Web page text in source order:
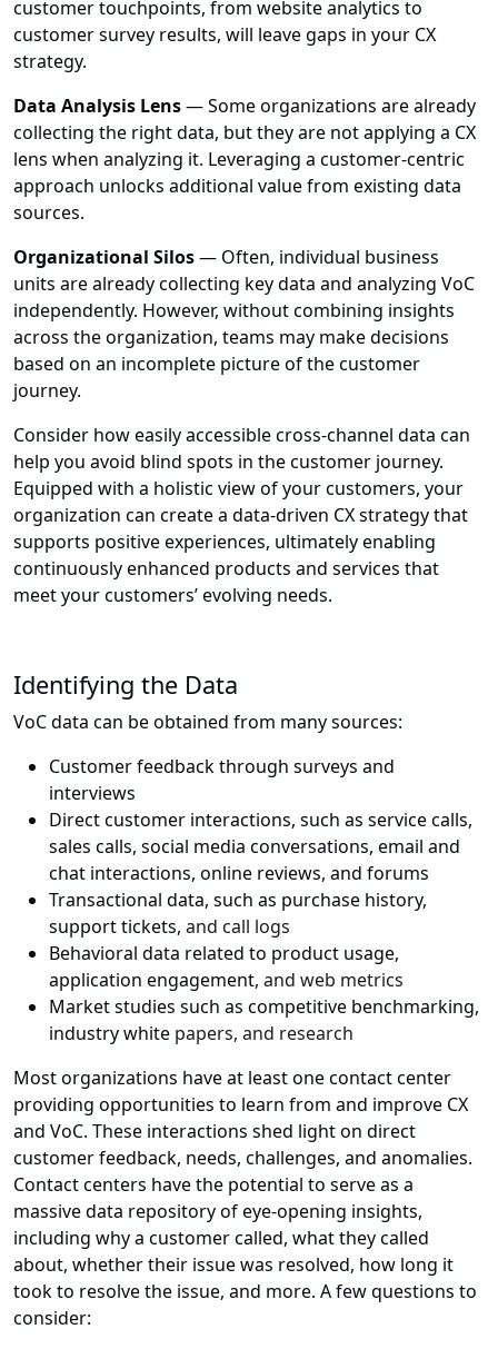
customer touchpoints, from website analytics to
customer survey results, will leave gaps in your CX
strategy.
Data Analysis Lens— Some organizations are already
collecting the right data, but they are not applying a CX
lens when analyzing it. Leveraging a customer-centric
approach unlocks additional value from existing data
sources.
Organizational Silos— Often, individual business
units are already collecting key data and analyzing VoC
independently. However, without combining insights
across the organization, teams may make decisions
based on an incomplete picture of the customer
journey.
Consider how easily accessible cross-channel data can
help you avoid blind spots in the customer journey.
Equipped with a holistic view of your customers, your
organization can create a data-driven CX strategy that
supports positive experiences, ultimately enabling
continuously enhanced products and services that
meet your customers’ evolving needs.
Identifying the Data
VoC data can be obtained from many sources:
Customer feedback through surveys and
interviews
Direct customer interactions, such as service calls,
sales calls, social media conversations, email and
chat interactions, online reviews, and forums
Transactional data, such as purchase history,
support tickets, and call logs
Behavioral data related to product usage,
application engagement, and web metrics
Market studies such as competitive benchmarking,
industry white papers, and research
Most organizations have at least one contact center
providing opportunities to learn from and improve CX
and VoC. These interactions shed light on direct
customer feedback, needs, challenges, and anomalies.
Contact centers have the potential to serve as a
massive data repository of eye-opening insights,
including why a customer called, what they called
about, whether their issue was resolved, how long it
took to resolve the issue, and more. A few questions to
consider: